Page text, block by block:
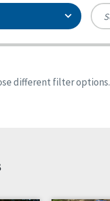
Georgia
Kansas
different filter options.